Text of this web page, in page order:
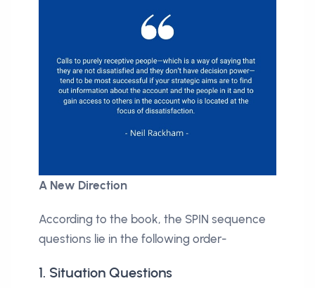
A New Direction
According to the book, the SPIN sequence
questions lie in the following order-
1. Situation Questions